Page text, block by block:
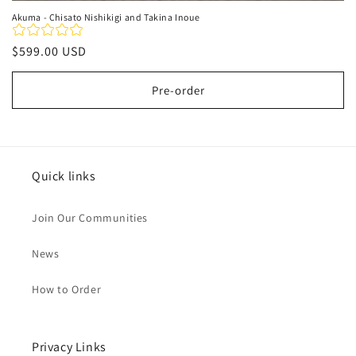
Akuma - Chisato Nishikigi and Takina Inoue
Regular
price
$599.00 USD
Pre-order
Quick links
Join Our Communities
News
How to Order
Privacy Links